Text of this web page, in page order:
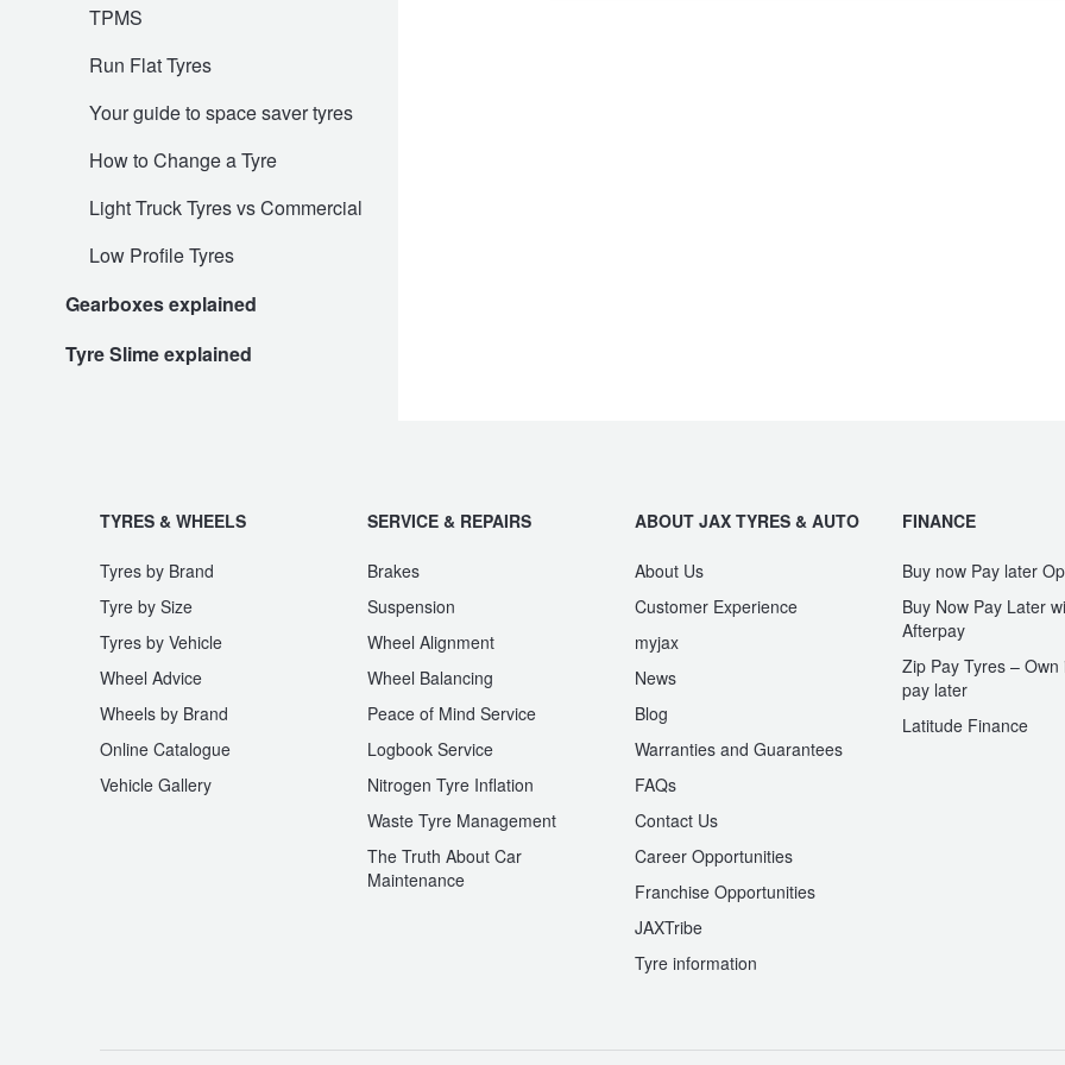
TPMS
Run Flat Tyres
Your guide to space saver tyres
How to Change a Tyre
Light Truck Tyres vs Commercial
Low Profile Tyres
Gearboxes explained
Tyre Slime explained
TYRES & WHEELS
Tyres by Brand
Tyre by Size
Tyres by Vehicle
Wheel Advice
Wheels by Brand
Online Catalogue
Vehicle Gallery
SERVICE & REPAIRS
Brakes
Suspension
Wheel Alignment
Wheel Balancing
Peace of Mind Service
Logbook Service
Nitrogen Tyre Inflation
Waste Tyre Management
The Truth About Car
Maintenance
ABOUT JAX TYRES & AUTO
About Us
Customer Experience
myjax
News
Blog
Warranties and Guarantees
FAQs
Contact Us
Career Opportunities
Franchise Opportunities
JAXTribe
Tyre information
FINANCE
Buy now Pay later
Buy Now Pay Later
Afterpay
Zip Pay Tyres – Own
pay later
Latitude Finance
Warranties and Guarantees